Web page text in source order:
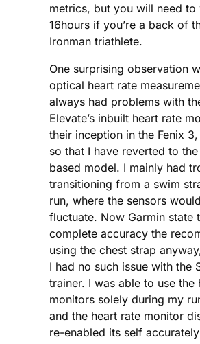
metrics, but you will need to
16hours if you’re a back of
Ironman triathlete.
One surprising observation
optical heart rate
always had problems with
Elevate’s inbuilt heart rate
their inception in the Fenix
so that I have reverted to
based model. I mainly had
transitioning from a swim
run, where the sensors
fluctuate. Now Garmin state
complete accuracy the
using the chest strap
I had no such issue with the
trainer. I was able to use the
monitors solely during my
and the heart rate monitor
re-enabled its self